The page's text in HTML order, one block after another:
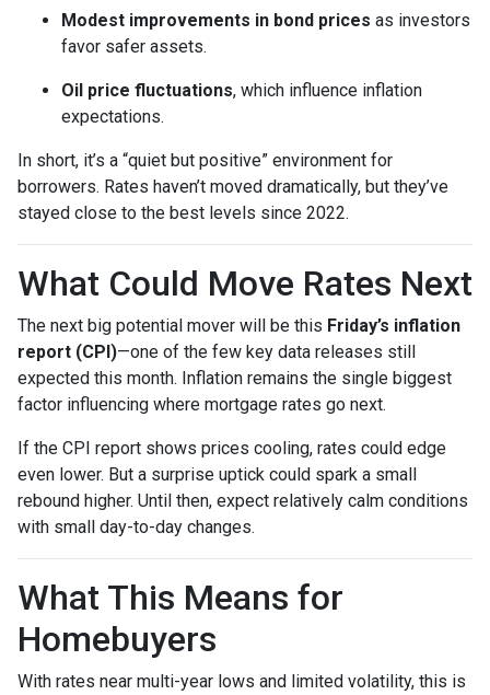
Modest improvements in bond prices as investors
favor safer assets.
Oil price fluctuations, which influence inflation
expectations.
In short, it’s a “quiet but positive” environment for
borrowers. Rates haven’t moved dramatically, but they’ve
stayed close to the best levels since 2022.
What Could Move Rates Next
The next big potential mover will be this Friday’s inflation
report (CPI)—one of the few key data releases still
expected this month. Inflation remains the single biggest
factor influencing where mortgage rates go next.
If the CPI report shows prices cooling, rates could edge
even lower. But a surprise uptick could spark a small
rebound higher. Until then, expect relatively calm conditions
with small day-to-day changes.
What This Means for
Homebuyers
With rates near multi-year lows and limited volatility, this is